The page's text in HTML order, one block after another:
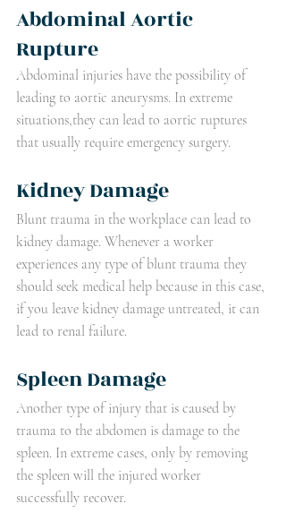
Abdominal Aortic
Rupture
Abdominal injuries have the possibility of
leading to aortic aneurysms. In extreme
situations,they can lead to aortic ruptures
that usually require emergency surgery.
Kidney Damage
Blunt trauma in the workplace can lead to
kidney damage. Whenever a worker
experiences any type of blunt trauma they
should seek medical help because in this case,
if you leave kidney damage untreated, it can
lead to renal failure.
Spleen Damage
Another type of injury that is caused by
trauma to the abdomen is damage to the
spleen. In extreme cases, only by removing
the spleen will the injured worker
successfully recover.